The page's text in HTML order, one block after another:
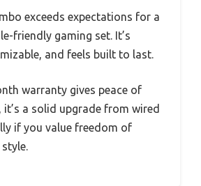
exceeds expectations for a
friendly gaming set. It’s
and feels built to last.
warranty gives peace of
it’s a solid upgrade from wired
if you value freedom of